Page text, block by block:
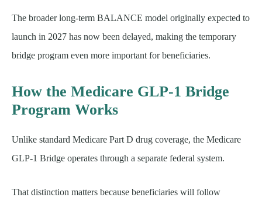
The broader long-term BALANCE model originally expected to
launch in 2027 has now been delayed, making the temporary
bridge program even more important for beneficiaries.
How the Medicare GLP-1 Bridge
Program Works
Unlike standard Medicare Part D drug coverage, the Medicare
GLP-1 Bridge operates through a separate federal system.
That distinction matters because beneficiaries will follow